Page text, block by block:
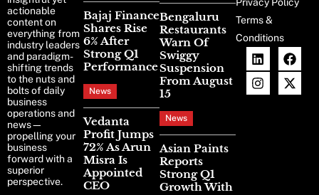
actionable
content on
everything from
industry leaders
and paradigm-
shifting trends
to the nuts and
bolts of daily
business
operations and
news—
propelling your
business
forward with a
superior
perspective.
Bajaj Finance
Shares Rise
6% After
Strong Q1
Performance
News
Vedanta
Profit Jumps
72% As Arun
Misra Is
Appointed
CEO
Bengaluru
Restaurants
Warn Of
Swiggy
Suspension
From August
15
News
Asian Paints
Reports
Strong Q1
Growth With
Privacy Policy
Terms &
Conditions